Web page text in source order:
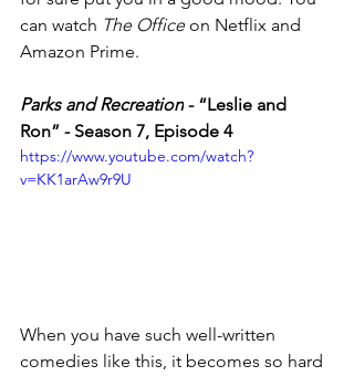
can watch The Office on Netflix and
Amazon Prime.
Parks and Recreation - “Leslie and
Ron” - Season 7, Episode 4
https://www.youtube.com/watch?
v=KK1arAw9r9U
When you have such well-written
comedies like this, it becomes so hard